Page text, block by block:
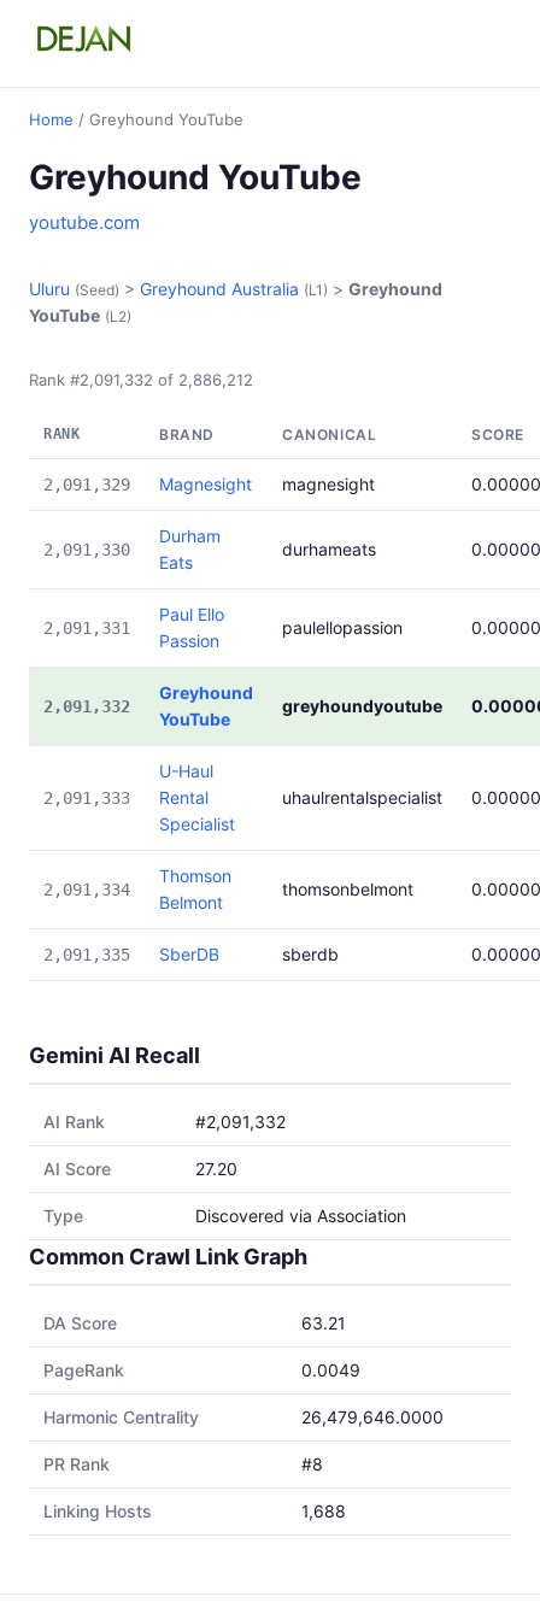
Home / Greyhound YouTube
Greyhound YouTube
youtube.com
Uluru (Seed) > Greyhound Australia (L1) > Greyhound
YouTube (L2)
Rank #2,091,332 of 2,886,212
RANK BRAND CANONICAL SCORE
2,091,329 Magnesight magnesight
2,091,330
Durham
Eats
durhameats
2,091,331
Paul Ello
Passion
paulellopassion
2,091,332
Greyhound
YouTube
greyhoundyoutube
2,091,333
U-Haul
Rental
Specialist
uhaulrentalspecialist
2,091,334
Thomson
Belmont
thomsonbelmont
2,091,335 SberDB sberdb
Gemini AI Recall
AI Rank #2,091,332
AI Score 27.20
Type Discovered via Association
Common Crawl Link Graph
DA Score 63.21
PageRank 0.0049
Harmonic Centrality 26,479,646.0000
PR Rank #8
Linking Hosts 1,688